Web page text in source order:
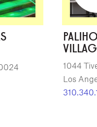
1044
Los